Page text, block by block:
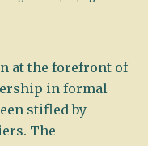
at the forefront of
in formal
stifled by
The